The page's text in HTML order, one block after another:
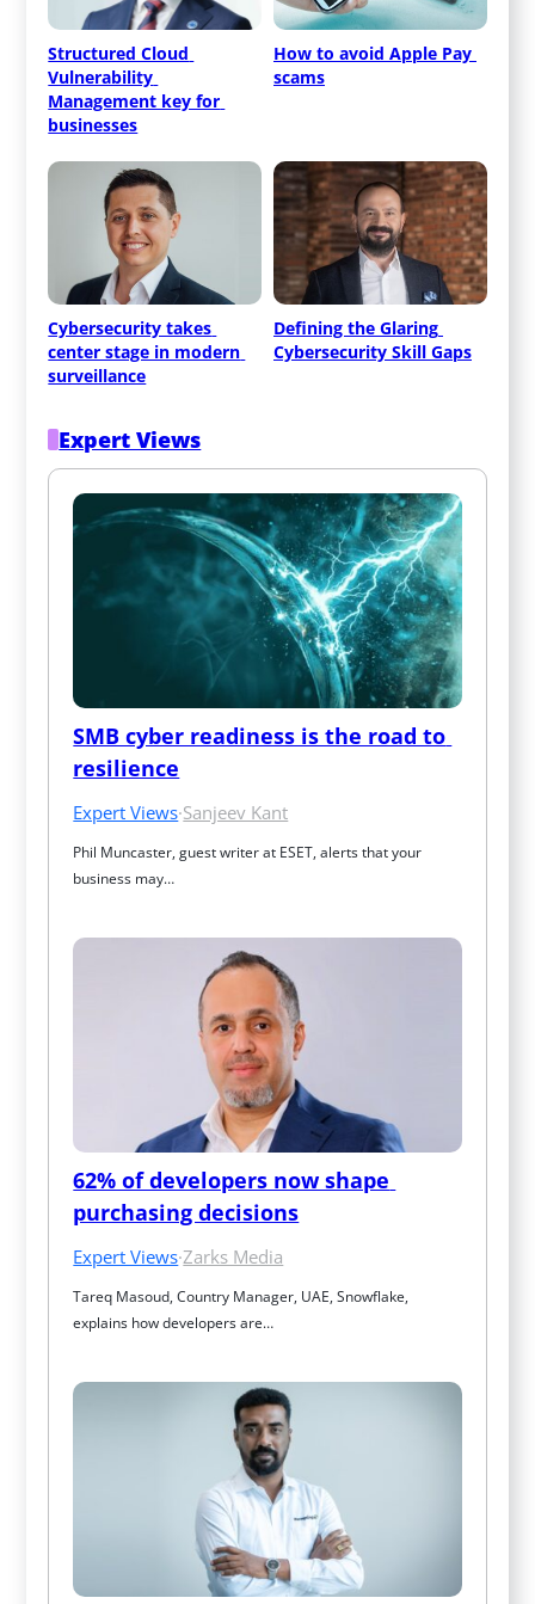
Structured Cloud
Vulnerability
Management key for
businesses
How to avoid Apple Pay
scams
Cybersecurity takes
center stage in modern
surveillance
Defining the Glaring
Cybersecurity Skill Gaps
Expert Views
SMB cyber readiness is the road to
resilience
Expert Views·Sanjeev Kant
Phil Muncaster, guest writer at ESET, alerts that your
business may…
62% of developers now shape
purchasing decisions
Expert Views·Zarks Media
Tareq Masoud, Country Manager, UAE, Snowflake,
explains how developers are…